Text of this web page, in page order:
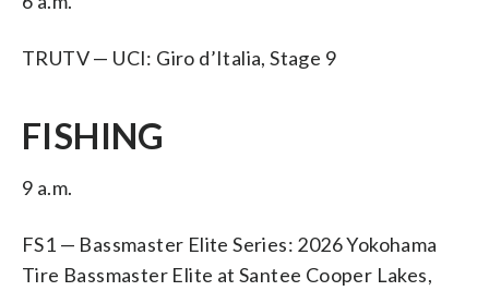
TRUTV — UCI: Giro d’Italia, Stage 9
FISHING
9 a.m.
FS1 — Bassmaster Elite Series: 2026 Yokohama
Tire Bassmaster Elite at Santee Cooper Lakes,